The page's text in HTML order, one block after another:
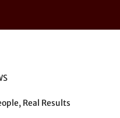
Real Results